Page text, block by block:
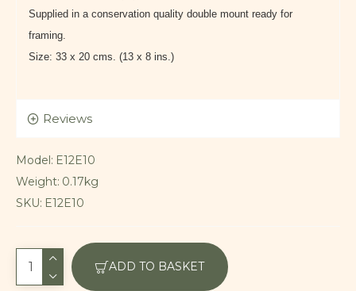
Supplied in a conservation quality double mount ready for
framing.
Size: 33 x 20 cms. (13 x 8 ins.)
Reviews
Model: E12E10
Weight: 0.17kg
SKU: E12E10
ADD TO BASKET